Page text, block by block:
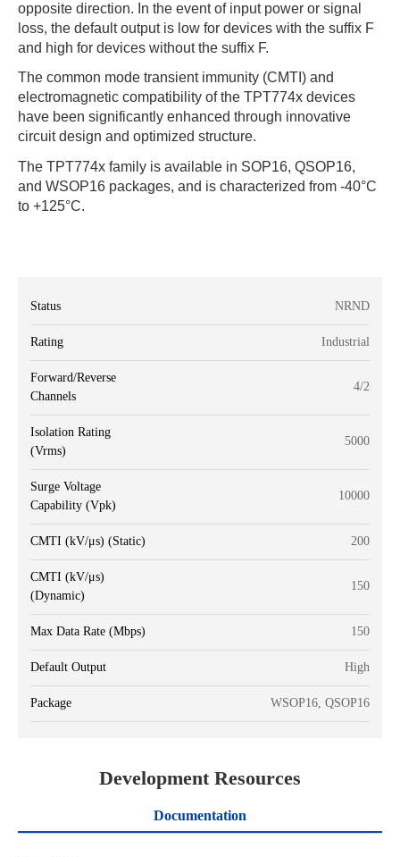
opposite direction. In the event of input power or signal
loss, the default output is low for devices with the suffix F
and high for devices without the suffix F.
The common mode transient immunity (CMTI) and
electromagnetic compatibility of the TPT774x devices
have been significantly enhanced through innovative
circuit design and optimized structure.
The TPT774x family is available in SOP16, QSOP16,
and WSOP16 packages, and is characterized from -40°C
to +125°C.
Status NRND
Rating Industrial
Forward/Reverse
Channels
4/2
Isolation Rating
(Vrms)
5000
Surge Voltage
Capability (Vpk)
10000
CMTI (kV/μs) (Static) 200
CMTI (kV/μs)
(Dynamic)
150
Max Data Rate (Mbps) 150
Default Output High
Package WSOP16, QSOP16
Development Resources
Documentation